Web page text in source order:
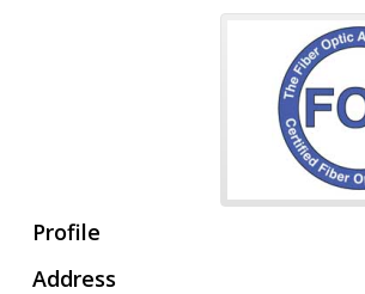
Profile
Address